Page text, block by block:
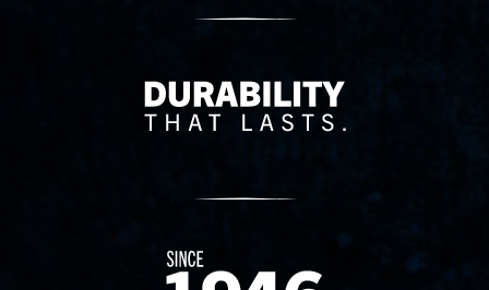
Delivery Innovation
Since 1874